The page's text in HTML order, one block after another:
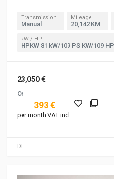
DE
Transmission
Manual
Mileage
20,142 KM
kW / HP
HPKW 81 kW/109 PS KW/109 HP
23,050 €
Or
393 €
per month VAT incl.